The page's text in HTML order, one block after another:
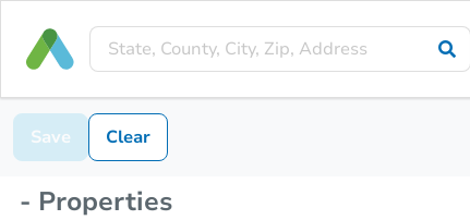
Save Clear
- Properties